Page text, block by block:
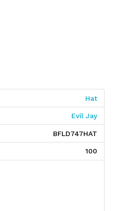
Hat
Evil Jay
BFLD747HAT
100